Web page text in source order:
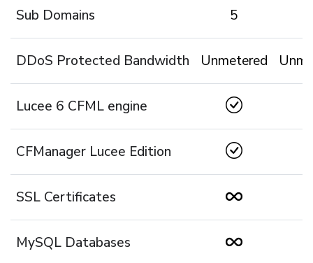
Sub Domains 5
DDoS Protected Bandwidth Unmetered
Lucee 6 CFML engine
CFManager Lucee Edition
SSL Certificates
MySQL Databases